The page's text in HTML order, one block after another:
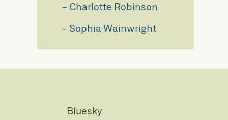
Charlotte Robinson
Sophia Wainwright
Bluesky